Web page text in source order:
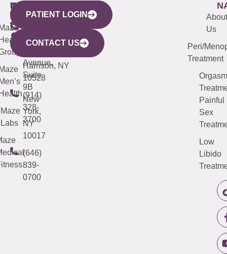
WESTCHESTER
440
Mamaroneck
Avenue,
Harrison, NY
10528
(914)
328-
3700
NEW
YORK
CITY
633
Avenue,
Suite
9B
New
York,
NY
10017
(646)
839-
0700
QUICK
LINKS
Maze
Labs
CONNECTICUT
(203)
487-
4000
NEW
JERSEY
(973)
913-
About
Us
Peri/
Treatment
Orgasm
Painful
Sex
Low
Libido
PATIENT LOGIN
CONTACT US